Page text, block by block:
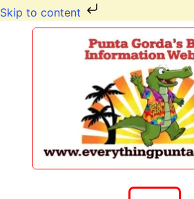
Skip to content